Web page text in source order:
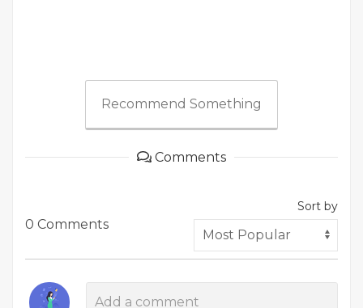
Recommend Something
Comments
0 Comments
Sort by